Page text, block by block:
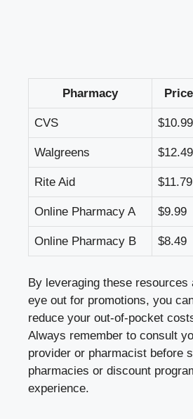
Pharmacy
CVS $10.99
Walgreens $12.49
Rite⁢ Aid $11.79
Online Pharmacy A $9.99
Online Pharmacy B $8.49
By ⁢leveraging these‍ resources
eye out for promotions, you
reduce ‌your out-of-pocket
Always remember ‍to consult
provider or pharmacist before
pharmacies or discount
experience.